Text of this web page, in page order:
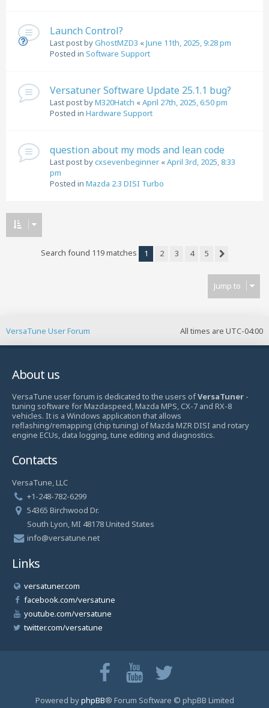
Launch Control?
Last post byGhostMZD3 «June 11th, 2025, 9:28 pm
Posted in Software Support
Versatuner Software Update 25.1.1 bug?
Last post byM320Hatch «April 27th, 2025, 6:50 pm
Posted in Hardware Support
question about my mods and lean code
Last post bycxsevenbeginner «April 3rd, 2025, 8:33
pm
Posted in Mazda 2.3 DISI Turbo
Search found 119 matches 1 2 3 4
5
Jump to
All times are UTC-04:00
VersaTune User Forum
About us
VersaTune user forum is dedicated to the users ofVersaTuner -
tuning software for Mazdaspeed, Mazda MPS, CX-7 and RX-8
vehicles. It is a Windows application that allows
reflashing/remapping (chip tuning) of Mazda MZR DISI and rotary
engine ECUs, data logging, tune editing and diagnostics.
Contacts
VersaTune, LLC
+1-248-782-6299
54365 Birchwood Dr.
South Lyon, MI 48178 United States
info@versatune.net
Links
versatuner.com
facebook.com/versatune
youtube.com/versatune
twitter.com/versatune
Powered byphpBB® Forum Software © phpBB Limited